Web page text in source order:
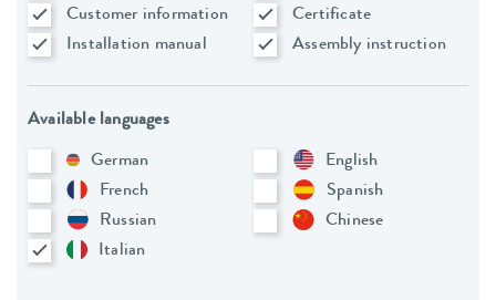
Customer information
Certificate
Installation manual
Assembly instruction
Available languages
German
English
French
Spanish
Russian
Chinese
Italian